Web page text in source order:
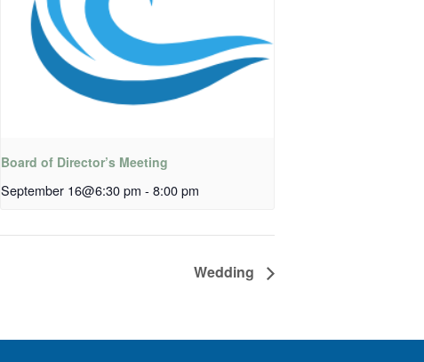
Board of Director’s Meeting
September 16@6:30 pm - 8:00 pm
Wedding